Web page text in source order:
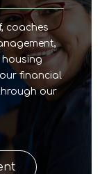
coaches
financial
our